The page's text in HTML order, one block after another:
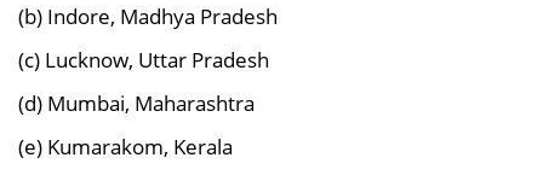
(b) Indore, Madhya Pradesh
(c) Lucknow, Uttar Pradesh
(d) Mumbai, Maharashtra
(e) Kumarakom, Kerala